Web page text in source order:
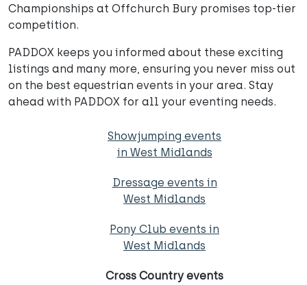
Championships at Offchurch Bury promises top-tier
competition.
PADDOX keeps you informed about these exciting
listings and many more, ensuring you never miss out
on the best equestrian events in your area. Stay
ahead with PADDOX for all your eventing needs.
Showjumping events
in West Midlands
Dressage events in
West Midlands
Pony Club events in
West Midlands
Cross Country events